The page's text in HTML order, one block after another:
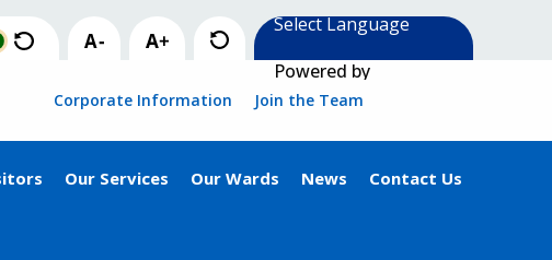
Powered by
Corporate Information Join the Team
Our Services Our Wards News Contact Us